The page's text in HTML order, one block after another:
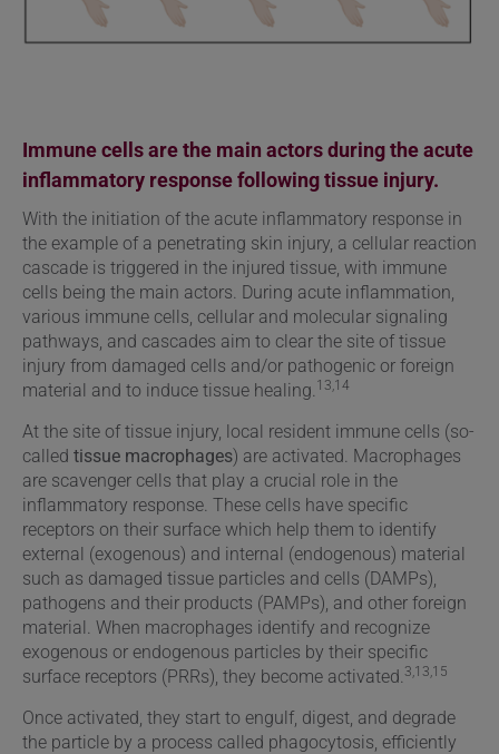
Immune cells are the main actors during the acute
inflammatory response following tissue injury.
With the initiation of the acute inflammatory response in
the example of a penetrating skin injury, a cellular reaction
cascade is triggered in the injured tissue, with immune
cells being the main actors. During acute inflammation,
various immune cells, cellular and molecular signaling
pathways, and cascades aim to clear the site of tissue
injury from damaged cells and/or pathogenic or foreign
material and to induce tissue healing. 13,14
At the site of tissue injury, local resident immune cells (so-
called tissue macrophages) are activated. Macrophages
are scavenger cells that play a crucial role in the
inflammatory response. These cells have specific
receptors on their surface which help them to identify
external (exogenous) and internal (endogenous) material
such as damaged tissue particles and cells (DAMPs),
pathogens and their products (PAMPs), and other foreign
material. When macrophages identify and recognize
exogenous or endogenous particles by their specific
surface receptors (PRRs), they become activated. 3,13,15
Once activated, they start to engulf, digest, and degrade
the particle by a process called phagocytosis, efficiently